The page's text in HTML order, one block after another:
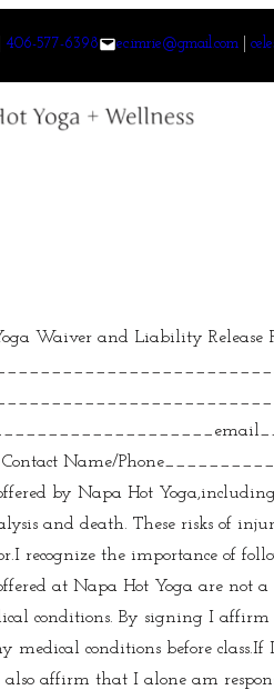
406-577-6398 ec.imrie@gmail.com
Waiver and Liability Release
Contact Name/
offered by Napa Hot
and death. These risks of
recognize the importance of
offered at Napa Hot Yoga are not
conditions. By signing I
medical conditions before
also affirm that I alone am